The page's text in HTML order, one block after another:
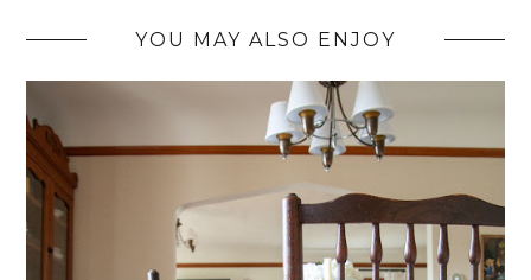
YOU MAY ALSO ENJOY